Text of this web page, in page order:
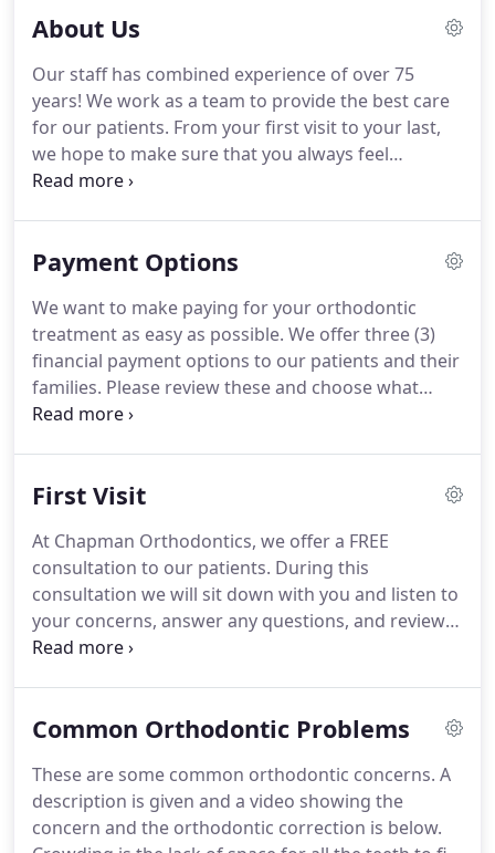
About Us
Our staff has combined experience of over 75
years! We work as a team to provide the best care
for our patients. From your first visit to your last,
we hope to make sure that you always feel
welcome, taken care of, and have all questions
the opportunity to practice in the community
that allows me to watch patients grow, develop,
and to make a positive impact during such a pivotal
time in their lives.
Payment Options
We want to make paying for your orthodontic
treatment as easy as possible. We offer three (3)
financial payment options to our patients and their
families. Please review these and choose what
works best for you.
to begin treatment.
such as Visa, MasterCard, or Discover. A
bookkeeping courtesy of 3% of the estimated
patient responsibility is given for Visa, MasterCard
or Discover payments received in full prior to the
start of treatment.
First Visit
At Chapman Orthodontics, we offer a FREE
consultation to our patients. During this
consultation we will sit down with you and listen to
your concerns, answer any questions, and review
your reasons for seeking orthodontic treatment.
then Dr. Chapman will examine your teeth, bite and
able to closely estimate your treatment plan and
possible options.
Common Orthodontic Problems
These are some common orthodontic concerns. A
description is given and a video showing the
concern and the orthodontic correction is below.